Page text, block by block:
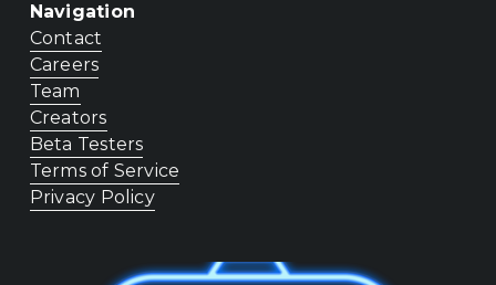
s
Navigation
Contact
Careers
Team
Creators
Beta Testers
Terms of Service
Privacy Policy